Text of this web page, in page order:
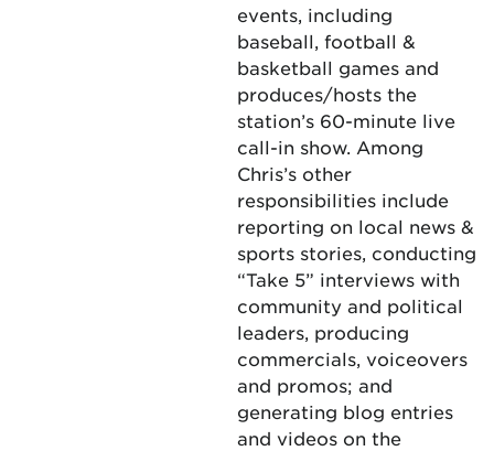
events, including
baseball, football &
basketball games and
produces/hosts the
station’s 60-minute live
call-in show. Among
Chris’s other
responsibilities include
reporting on local news &
sports stories, conducting
“Take 5” interviews with
community and political
leaders, producing
commercials, voiceovers
and promos; and
generating blog entries
and videos on the